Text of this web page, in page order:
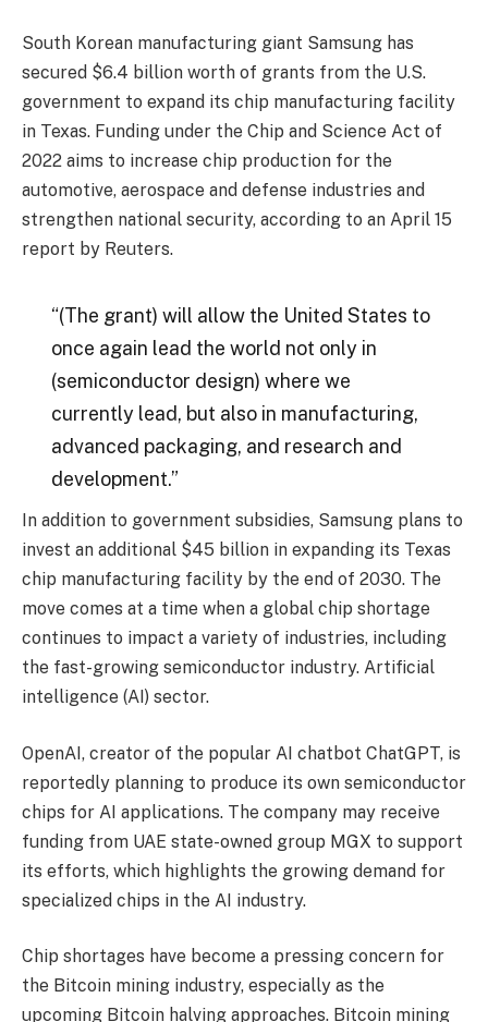
South Korean manufacturing giant Samsung has
secured $6.4 billion worth of grants from the U.S.
government to expand its chip manufacturing facility
in Texas. Funding under the Chip and Science Act of
2022 aims to increase chip production for the
automotive, aerospace and defense industries and
strengthen national security, according to an April 15
report by Reuters.
“(The grant) will allow the United States to
once again lead the world not only in
(semiconductor design) where we
currently lead, but also in manufacturing,
advanced packaging, and research and
development.”
In addition to government subsidies, Samsung plans to
invest an additional $45 billion in expanding its Texas
chip manufacturing facility by the end of 2030. The
move comes at a time when a global chip shortage
continues to impact a variety of industries, including
the fast-growing semiconductor industry. Artificial
intelligence (AI) sector.
OpenAI, creator of the popular AI chatbot ChatGPT, is
reportedly planning to produce its own semiconductor
chips for AI applications. The company may receive
funding from UAE state-owned group MGX to support
its efforts, which highlights the growing demand for
specialized chips in the AI ​​industry.
Chip shortages have become a pressing concern for
the Bitcoin mining industry, especially as the
upcoming Bitcoin halving approaches. Bitcoin mining